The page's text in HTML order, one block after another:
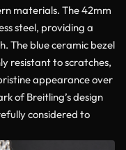
materials. The 42mm
steel, providing a
The blue ceramic bezel
resistant to scratches,
appearance over
of Breitling’s design
considered to